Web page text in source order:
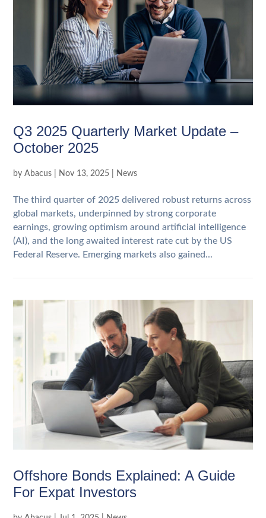
Q3 2025 Quarterly Market Update –
October 2025
byAbacus Nov 13, 2025 News
The third quarter of 2025 delivered robust returns across
global markets, underpinned by strong corporate
earnings, growing optimism around artificial intelligence
(AI), and the long awaited interest rate cut by the US
Federal Reserve. Emerging markets also gained...
Offshore Bonds Explained: A Guide
For Expat Investors